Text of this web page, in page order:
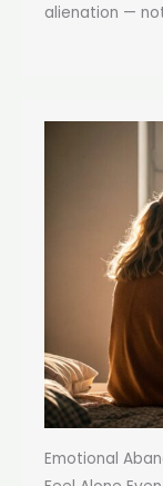
alienation —
Emotional